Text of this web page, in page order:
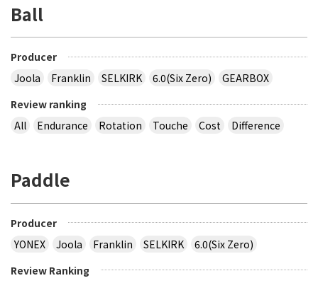
Ball
Producer
Joola
Franklin SELKIRK 6.0(Six Zero)
GEARBOX
Review ranking
All
Endurance Rotation Touche Cost Difference
Paddle
Producer
YONEX
Joola Franklin SELKIRK
6.0(Six Zero)
Review Ranking